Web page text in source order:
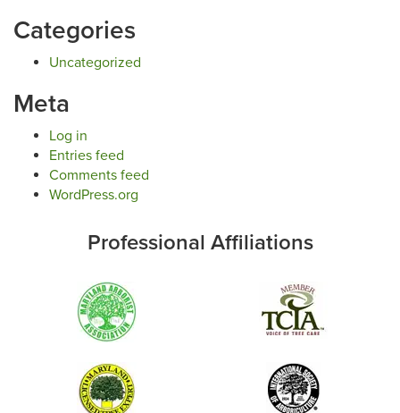
Categories
Uncategorized
Meta
Log in
Entries feed
Comments feed
WordPress.org
Professional Affiliations